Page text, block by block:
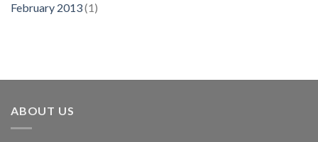
February 2013(1)
ABOUT US